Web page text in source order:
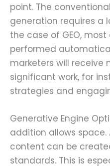
point. The
generation requires a
the case of GEO,
performed
marketers will receive
significant work, for
strategies and
Generative Engine
addition allows
content can be
standards. This is